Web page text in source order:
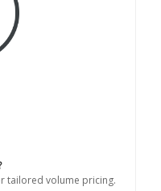
tailored volume pricing.